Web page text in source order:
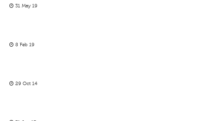
31 May 19
8 Feb 19
29 Oct 14